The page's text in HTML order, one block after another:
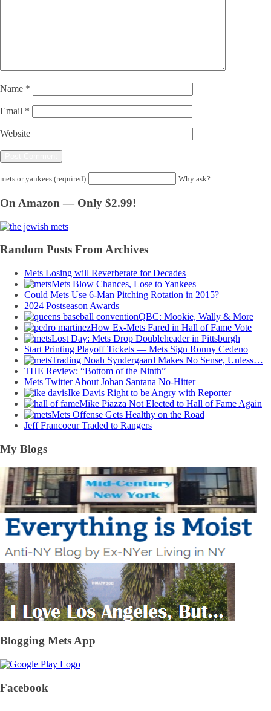
Name *
Email *
Website
mets or yankees (required) Why ask?
On Amazon — Only $2.99!
Random Posts From Archives
Mets Losing will Reverberate for Decades
Mets Blow Chances, Lose to Yankees
Could Mets Use 6-Man Pitching Rotation in 2015?
2024 Postseason Awards
QBC: Mookie, Wally & More
How Ex-Mets Fared in Hall of Fame Vote
Lost Day: Mets Drop Doubleheader in Pittsburgh
Start Printing Playoff Tickets — Mets Sign Ronny Cedeno
Trading Noah Syndergaard Makes No Sense, Unless…
THE Review: “Bottom of the Ninth”
Mets Twitter About Johan Santana No-Hitter
Ike Davis Right to be Angry with Reporter
Mike Piazza Not Elected to Hall of Fame Again
Mets Offense Gets Healthy on the Road
Jeff Francoeur Traded to Rangers
My Blogs
Blogging Mets App
Facebook